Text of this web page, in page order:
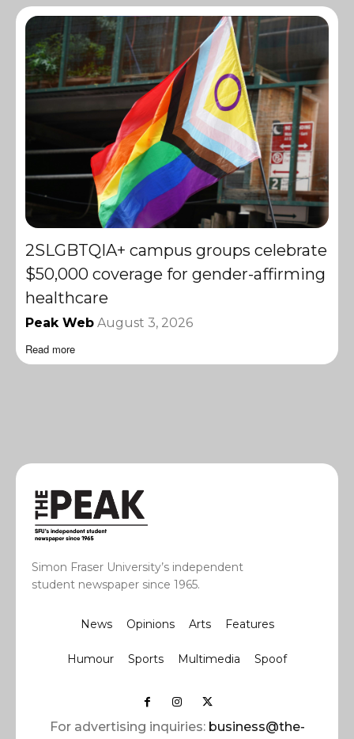
2SLGBTQIA+ campus groups celebrate
$50,000 coverage for gender-affirming
healthcare
Peak Web August 3, 2026
Read more
Simon Fraser University’s independent
student newspaper since 1965.
News Opinions Arts Features
Humour Sports Multimedia Spoof
For advertising inquiries: business@the-